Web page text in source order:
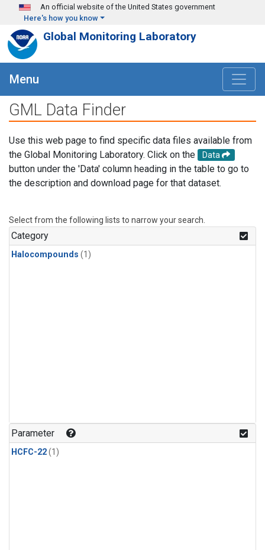
Skip to main content
An official website of the United States government
Here's how you know
Global Monitoring Laboratory
Menu
GML Data Finder
Use this web page to find specific data files available from
the Global Monitoring Laboratory. Click on the
Data
button under the 'Data' column heading in the table to go to
the description and download page for that dataset.
Select from the following lists to narrow your search.
Category
Halocompounds (1)
Parameter
HCFC-22(1)